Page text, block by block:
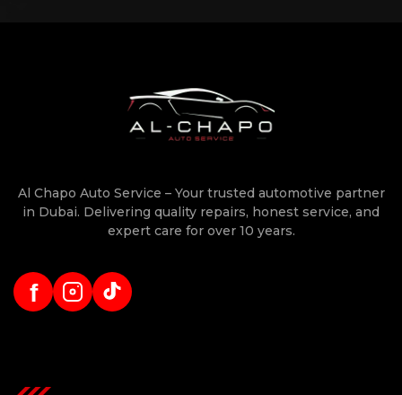
Al Chapo Auto Service – Your trusted automotive partner
in Dubai. Delivering quality repairs, honest service, and
expert care for over 10 years.
f